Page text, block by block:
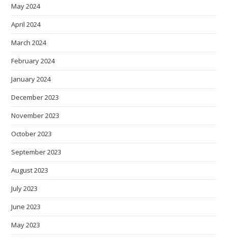
May 2024
April 2024
March 2024
February 2024
January 2024
December 2023
November 2023
October 2023
September 2023
August 2023
July 2023
June 2023
May 2023